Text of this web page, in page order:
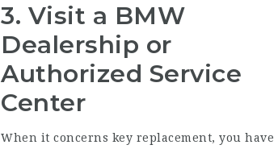
3. Visit a BMW
Dealership or
Authorized Service
Center
When it concerns key replacement, you have